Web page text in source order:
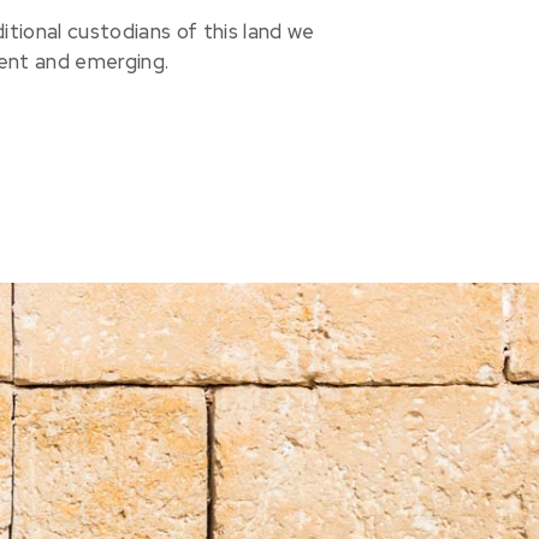
custodians of this land we
and emerging.